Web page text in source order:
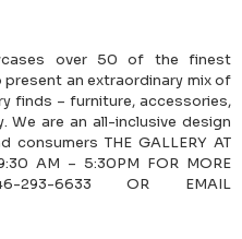
over 50 of the finest
an extraordinary mix of
finds – furniture, accessories,
We are an all-inclusive design
THE GALLERY AT
AM – 5:30PM FOR MORE
293-6633 OR EMAIL